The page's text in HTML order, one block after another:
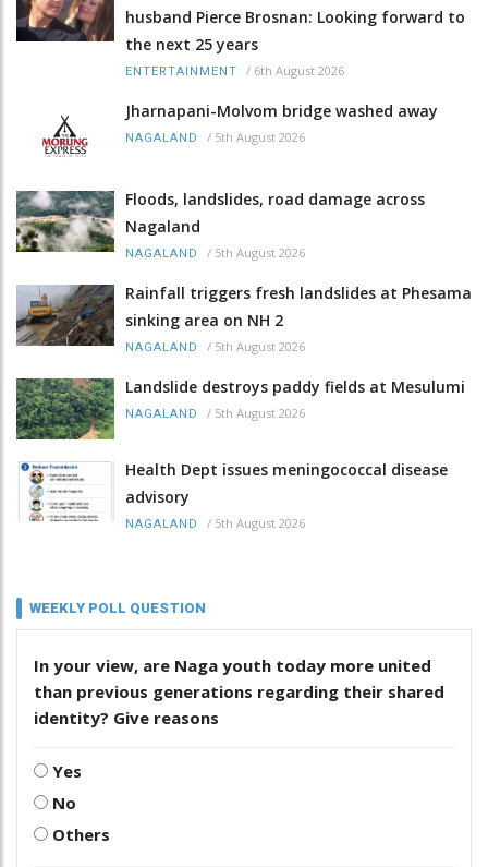
husband Pierce Brosnan: Looking forward to
the next 25 years
ENTERTAINMENT / 6th August 2026
Jharnapani-Molvom bridge washed away
NAGALAND / 5th August 2026
Floods, landslides, road damage across
Nagaland
NAGALAND / 5th August 2026
Rainfall triggers fresh landslides at Phesama
sinking area on NH 2
NAGALAND / 5th August 2026
Landslide destroys paddy fields at Mesulumi
NAGALAND / 5th August 2026
Health Dept issues meningococcal disease
advisory
NAGALAND / 5th August 2026
WEEKLY POLL QUESTION
In your view, are Naga youth today more united
than previous generations regarding their shared
identity? Give reasons
Yes
No
Others